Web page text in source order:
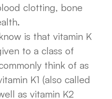
clotting, bone
is that vitamin K
to a class of
think of as
K1 (also called
as vitamin K2